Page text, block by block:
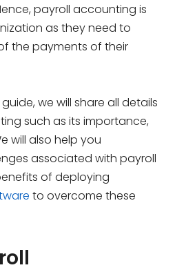
payroll accounting is
as they need to
the payments of their
we will share all details
such as its importance,
will also help you
associated with payroll
of deploying
to overcome these